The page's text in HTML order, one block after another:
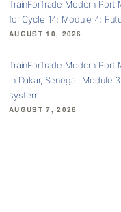
TrainForTrade Modern
for Cycle 14: Module 4:
AUGUST 10, 2026
TrainForTrade Modern Port
in Dakar, Senegal: Module
system
AUGUST 7, 2026